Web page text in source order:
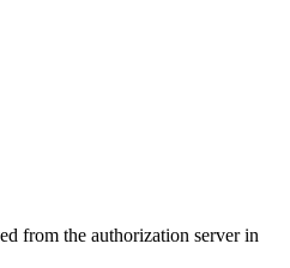
from the authorization server in